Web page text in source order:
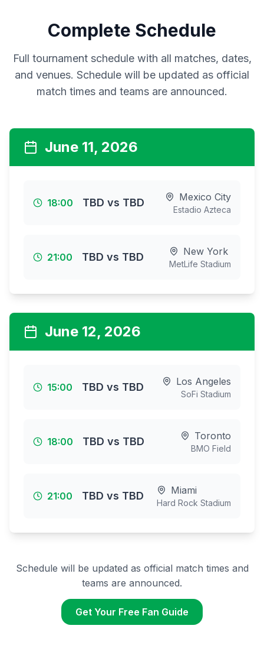
Complete Schedule
Full tournament schedule with all matches, dates,
and venues. Schedule will be updated as official
match times and teams are announced.
June 11, 2026
18:00 TBD vs TBD Mexico City
Estadio Azteca
21:00 TBD vs TBD New York
MetLife Stadium
June 12, 2026
15:00 TBD vs TBD Los Angeles
SoFi Stadium
18:00 TBD vs TBD Toronto
BMO Field
21:00 TBD vs TBD Miami
Hard Rock Stadium
Schedule will be updated as official match times and
teams are announced.
Get Your Free Fan Guide